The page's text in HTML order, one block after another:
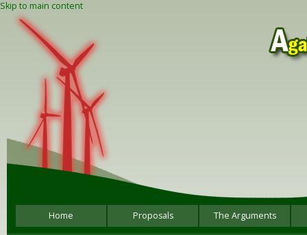
Skip to main content
Home Proposals The Arguments